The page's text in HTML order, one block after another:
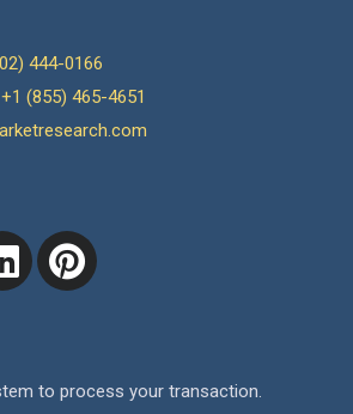
444-0166
+1 (855) 465-4651
to process your transaction.